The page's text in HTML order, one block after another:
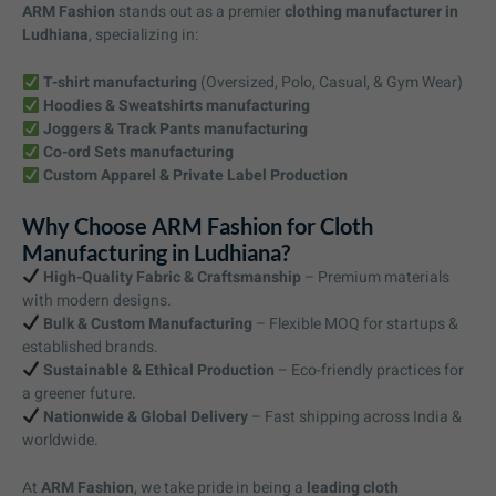
ARM Fashion stands out as a premierclothing manufacturer in
Ludhiana, specializing in:
T-shirt manufacturing (Oversized, Polo, Casual, & Gym Wear)
Hoodies & Sweatshirts manufacturing
Joggers & Track Pants manufacturing
Co-ord Sets manufacturing
Custom Apparel & Private Label Production
Why Choose ARM Fashion for Cloth
Manufacturing in Ludhiana?
High-Quality Fabric & Craftsmanship – Premium materials
with modern designs.
Bulk & Custom Manufacturing – Flexible MOQ for startups &
established brands.
Sustainable & Ethical Production – Eco-friendly practices for
a greener future.
Nationwide & Global Delivery– Fast shipping across India &
worldwide.
AtARM Fashion, we take pride in being a leading cloth